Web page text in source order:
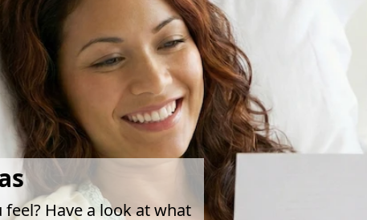
Have a look at what